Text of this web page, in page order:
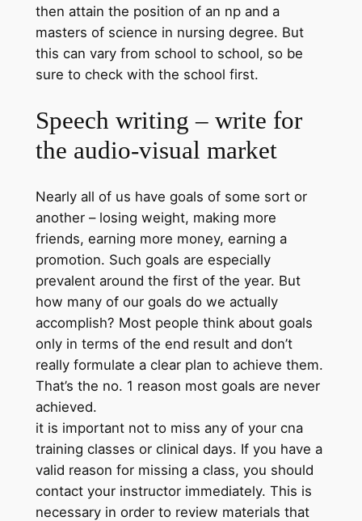
then attain the position of an np and a
masters of science in nursing degree. But
this can vary from school to school, so be
sure to check with the school first.
Speech writing – write for
the audio-visual market
Nearly all of us have goals of some sort or
another – losing weight, making more
friends, earning more money, earning a
promotion. Such goals are especially
prevalent around the first of the year. But
how many of our goals do we actually
accomplish? Most people think about goals
only in terms of the end result and don’t
really formulate a clear plan to achieve them.
That’s the no. 1 reason most goals are never
achieved.
it is important not to miss any of your cna
training classes or clinical days. If you have a
valid reason for missing a class, you should
contact your instructor immediately. This is
necessary in order to review materials that